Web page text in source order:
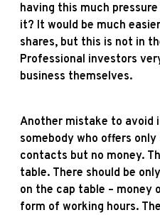
having this much
it? It would be much
shares, but this is not in
Professional investors
business themselves.
Another mistake to avoid
somebody who offers
contacts but no money.
table. There should be
on the cap table –
form of working hours.